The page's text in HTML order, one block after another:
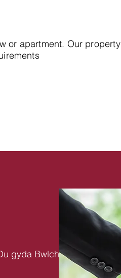
or apartment. Our property
gyda Bwlch